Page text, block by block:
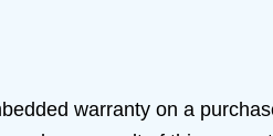
warranty on a